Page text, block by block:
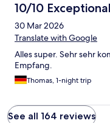
10/10 Exceptional
30 Mar 2026
Translate with Google
Alles super. Sehr sehr
Empfang.
Thomas, 1-night trip
See all 164 reviews